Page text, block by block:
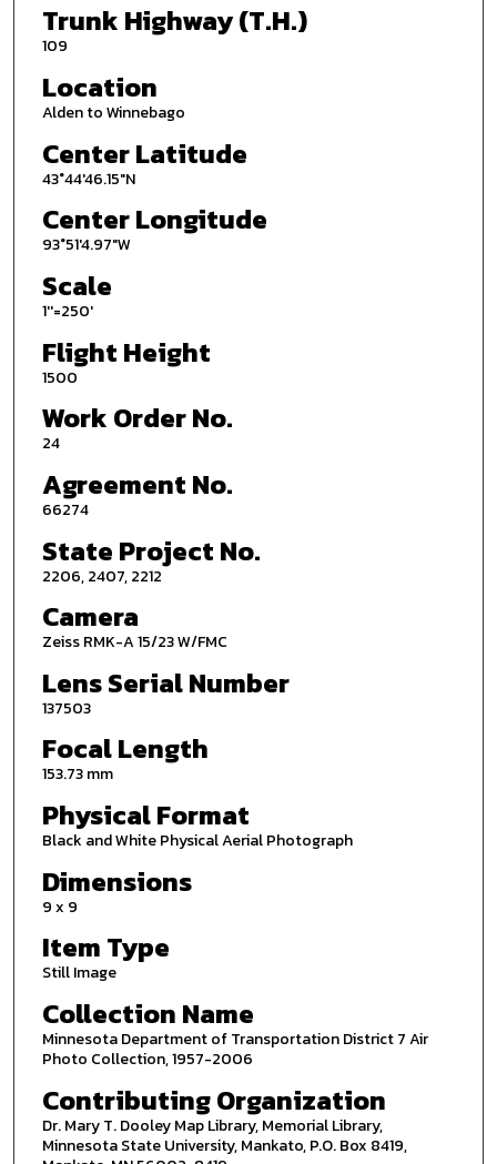
Trunk Highway (T.H.)
109
Location
Alden to Winnebago
Center Latitude
43°44'46.15"N
Center Longitude
93°51'4.97"W
Scale
1''=250'
Flight Height
1500
Work Order No.
24
Agreement No.
66274
State Project No.
2206, 2407, 2212
Camera
Zeiss RMK-A 15/23 W/FMC
Lens Serial Number
137503
Focal Length
153.73 mm
Physical Format
Black and White Physical Aerial Photograph
Dimensions
9 x 9
Item Type
Still Image
Collection Name
Minnesota Department of Transportation District 7 Air
Photo Collection, 1957-2006
Contributing Organization
Dr. Mary T. Dooley Map Library, Memorial Library,
Minnesota State University, Mankato, P.O. Box 8419,